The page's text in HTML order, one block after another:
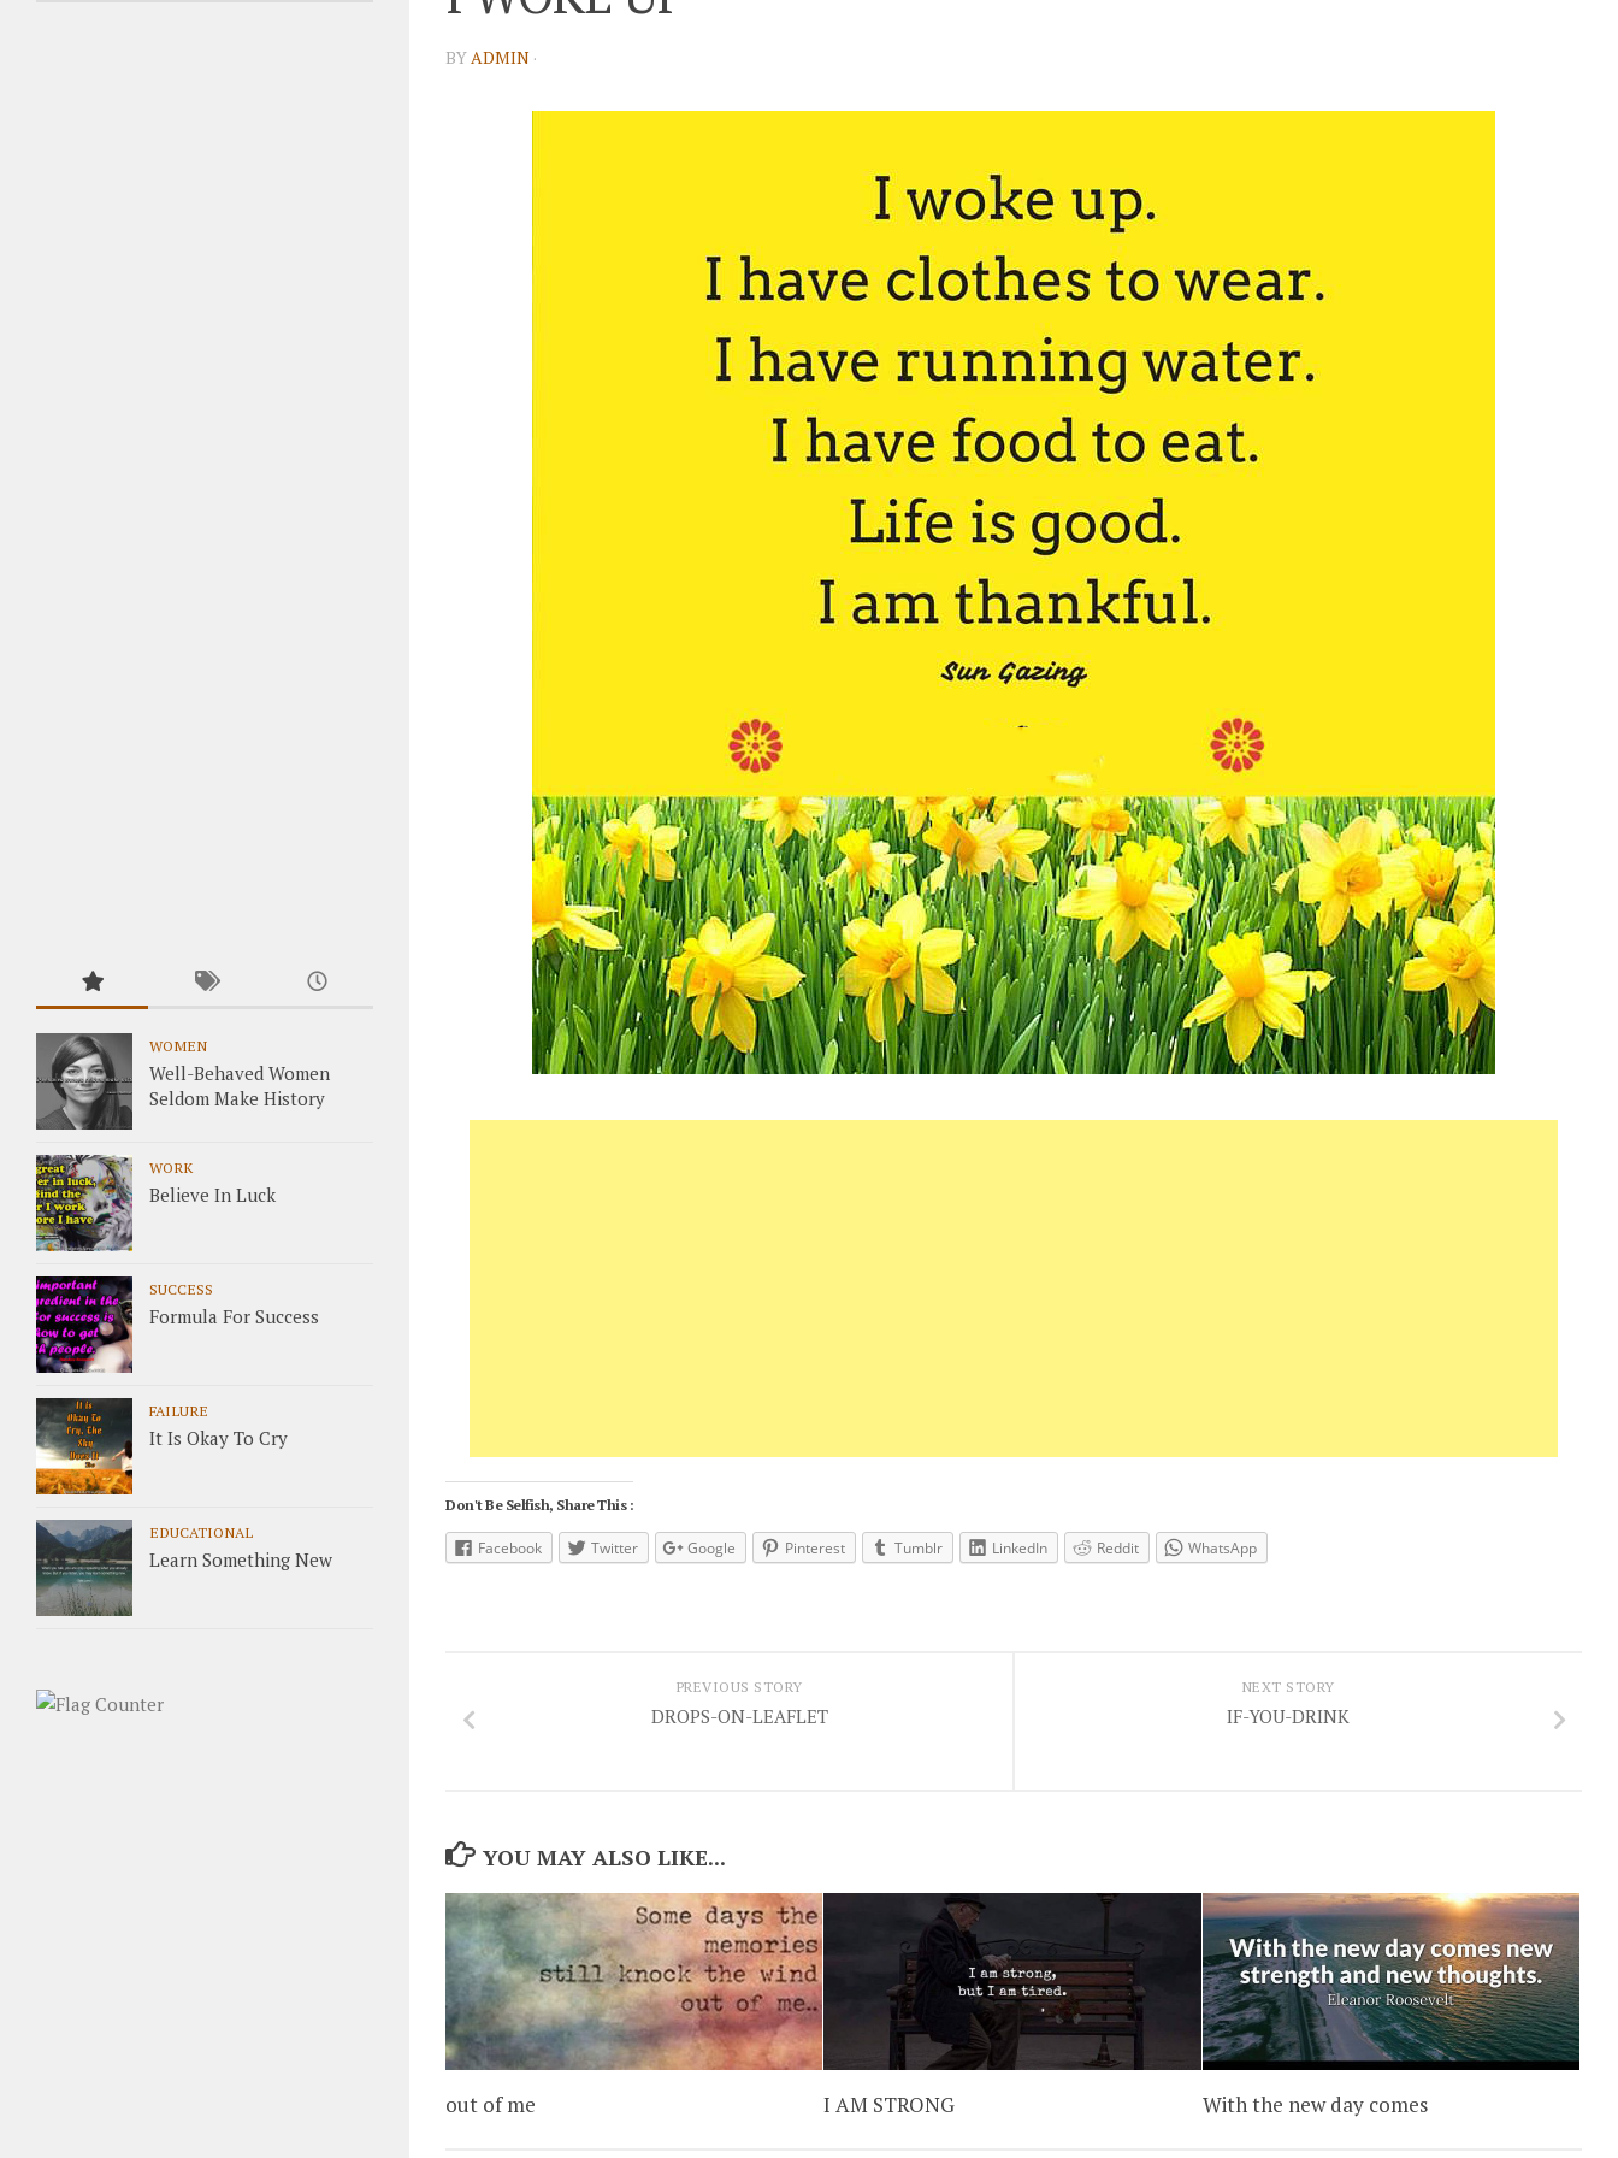
BYADMIN ·
Don't Be Selfish, Share This :
Facebook Twitter Google Pinterest Tumblr LinkedIn Reddit WhatsApp
NEXT STORY
IF-YOU-DRINK
PREVIOUS STORY
DROPS-ON-LEAFLET
YOU MAY ALSO LIKE...
out of me I AM STRONG With the new day comes
WOMEN
Well-Behaved Women
Seldom Make History
WORK
Believe In Luck
SUCCESS
Formula For Success
FAILURE
It Is Okay To Cry
EDUCATIONAL
Learn Something New